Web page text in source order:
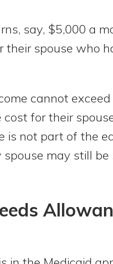
say, $5,000 a
spouse who
cannot
for their
is not part of the
may still be